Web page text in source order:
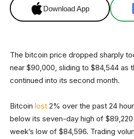
Download App
The bitcoin price dropped sharply
near $90,000, sliding to $84,544 as
continued into its second month.
Bitcoin lost 2% over the past 24
below its seven-day high of
week’s low of $84,596. Trading